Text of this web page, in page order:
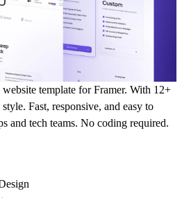
template for Framer. With 12+
Fast, responsive, and easy to
and tech teams. No coding required.